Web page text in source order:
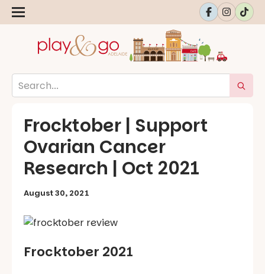
Frocktober | Support
Ovarian Cancer
Research | Oct 2021
August 30, 2021
Frocktober 2021